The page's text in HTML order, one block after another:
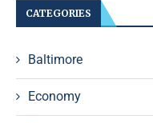
CATEGORIES
Baltimore
Economy